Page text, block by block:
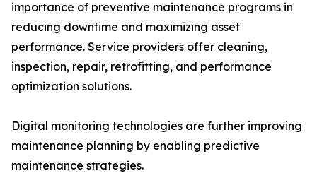
importance of preventive maintenance programs in
reducing downtime and maximizing asset
performance. Service providers offer cleaning,
inspection, repair, retrofitting, and performance
optimization solutions.
Digital monitoring technologies are further improving
maintenance planning by enabling predictive
maintenance strategies.